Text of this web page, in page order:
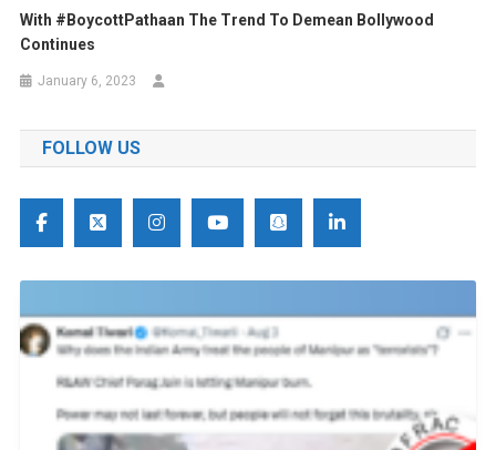
With #BoycottPathaan The Trend To Demean Bollywood
Continues
January 6, 2023
FOLLOW US